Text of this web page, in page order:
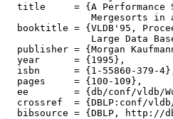
title     = {A Performance
Mergesorts in
booktitle = {VLDB'95,
Large Data
publisher = {Morgan
  year      = {1995},
isbn      = {1-55860-379-
  pages     = {100-109},
ee        = {db/conf/vldb/
crossref  = {DBLP:conf/
bibsource = {DBLP, http://